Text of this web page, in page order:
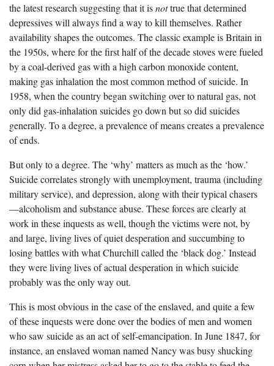
the latest research suggesting that it isnottrue that determined
depressives will always find a way to kill themselves. Rather
availability shapes the outcomes. The classic example is Britain in
the 1950s, where for the first half of the decade stoves were fueled
by a coal-derived gas with a high carbon monoxide content,
making gas inhalation the most common method of suicide. In
1958, when the country began switching over to natural gas, not
only did gas-inhalation suicides go down but so did suicides
generally. To a degree, a prevalence of means creates a prevalence
of ends.
But only to a degree. The ‘why’ matters as much as the ‘how.’
Suicide correlates strongly with unemployment, trauma (including
military service), and depression, along with their typical chasers
—alcoholism and substance abuse. These forces are clearly at
work in these inquests as well, though the victims were not, by
and large, living lives of quiet desperation and succumbing to
losing battles with what Churchill called the ‘black dog.’ Instead
they were living lives of actual desperation in which suicide
probably was the only way out.
This is most obvious in the case of the enslaved, and quite a few
of these inquests were done over the bodies of men and women
who saw suicide as an act of self-emancipation. In June 1847, for
instance, an enslaved woman named Nancy was busy shucking